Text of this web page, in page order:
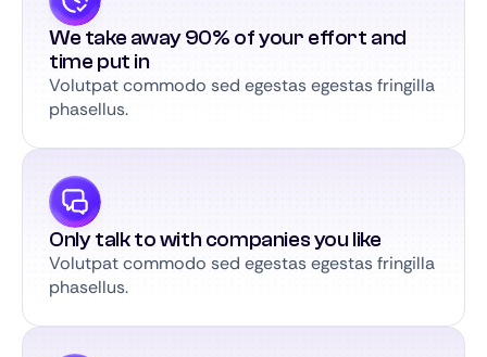
We take away 90% of your effort and
time put in
Volutpat commodo sed egestas egestas fringilla
phasellus.
Only talk to with companies you like
Volutpat commodo sed egestas egestas fringilla
phasellus.